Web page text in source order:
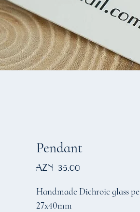
Pendant
AZN 35.00
Handmade Dichroic glass
27x40mm